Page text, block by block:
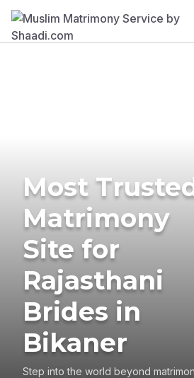
Most
Matrimony
Site for
Rajasthani
Brides in
Bikaner
Step into the world beyond